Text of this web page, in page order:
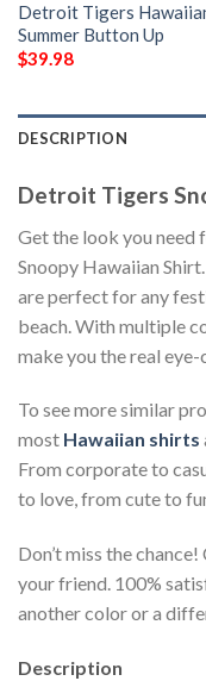
Detroit Tigers
Summer Button Up
$39.98
DESCRIPTION
Detroit Tigers
Get the look you
Snoopy Hawaiian
are perfect for any
beach. With multiple
make you the real
To see more similar
most Hawaiian shirts
From corporate to
to love, from cute to
Don’t miss the
your friend. 100%
another color or a
Description